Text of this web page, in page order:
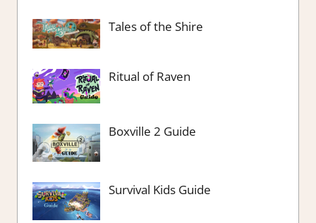
Tales of the Shire
Ritual of Raven
Boxville 2 Guide
Survival Kids Guide